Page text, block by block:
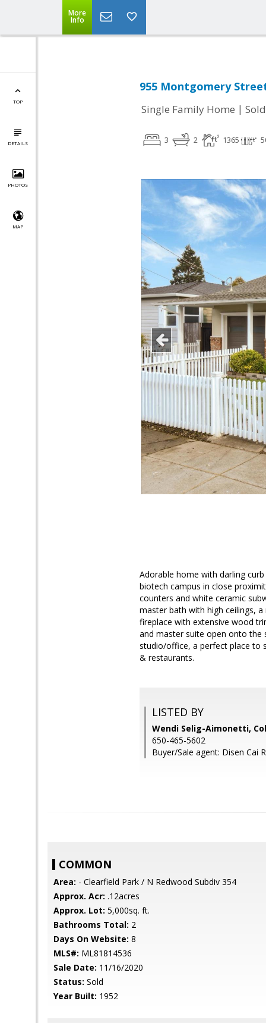
More
Info
TOP
DETAILS
PHOTOS
MAP
955 Montgomery
Single Family Home | Sold
3 2 1365
Adorable home with darling
biotech campus in close
counters and white ceramic
master bath with high ceilings,
fireplace with extensive wood
and master suite open onto the
studio/office, a perfect place to
& restaurants.
LISTED BY
Wendi Selig-Aimonetti,
650-465-5602
Buyer/Sale agent: Disen Cai
COMMON
Area: - Clearfield Park / N Redwood Subdiv 354
Approx. Acr: .12acres
Approx. Lot: 5,000sq. ft.
Bathrooms Total: 2
Days On Website: 8
MLS#: ML81814536
Sale Date: 11/16/2020
Status: Sold
Year Built: 1952